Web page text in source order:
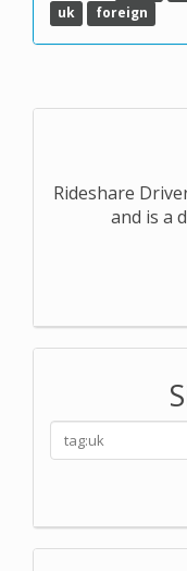
uk
foreign
Rideshare
and is a